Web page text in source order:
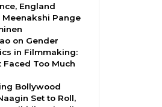
England
Meenakshi Pange
on Gender
in Filmmaking:
Faced Too Much
Bollywood
Set to Roll,